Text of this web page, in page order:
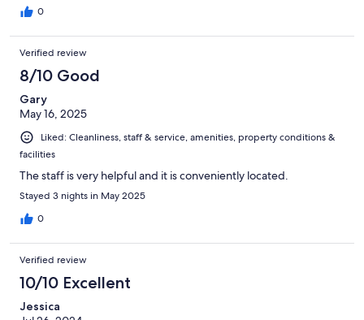
0
Verified review
8/10 Good
Gary
May 16, 2025
Liked: Cleanliness, staff & service, amenities, property conditions &
facilities
The staff is very helpful and it is conveniently located.
Stayed 3 nights in May 2025
0
Verified review
10/10 Excellent
Jessica